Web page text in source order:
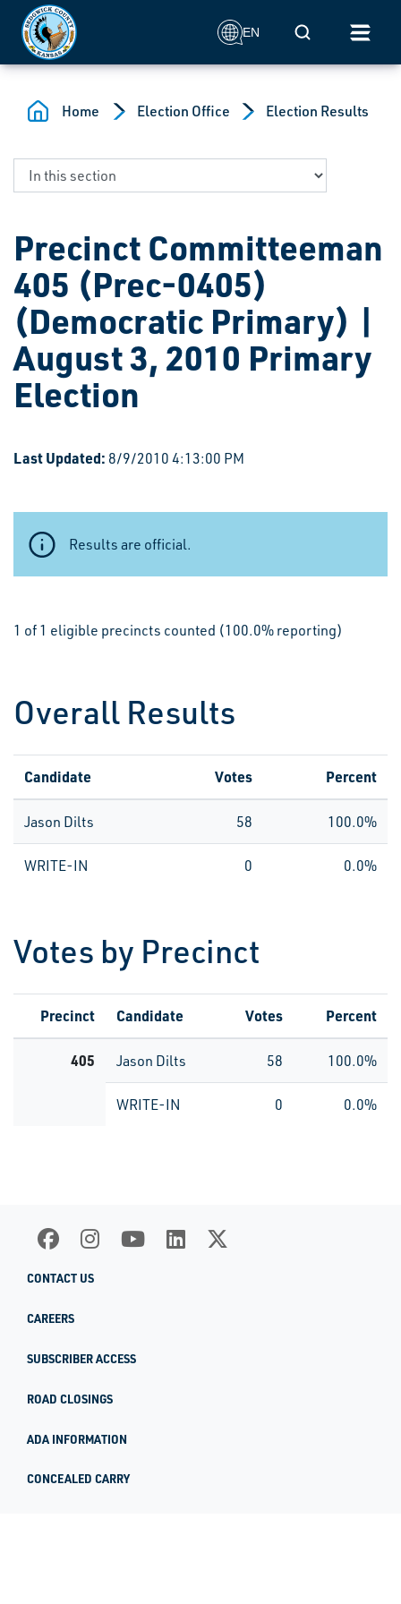
Skip to main content
EN Mobile Search
Home Election Office Election Results
Precinct Committeeman
405 (Prec-0405)
(Democratic Primary) |
August 3, 2010 Primary
Election
Last Updated: 8/9/2010 4:13:00 PM
Results are official.
1 of 1 eligible precincts counted (100.0% reporting)
Overall Results
Candidate Votes Percent
Jason Dilts 58 100.0%
WRITE-IN 0 0.0%
Votes by Precinct
Precinct Candidate Votes Percent
405 Jason Dilts 58 100.0%
WRITE-IN 0 0.0%
CONTACT US
CAREERS
SUBSCRIBER ACCESS
ROAD CLOSINGS
ADA INFORMATION
CONCEALED CARRY